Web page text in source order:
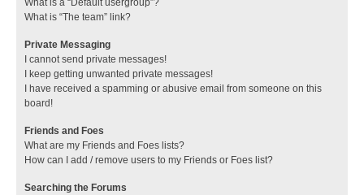
What is a “Default usergroup”?
What is “The team” link?
Private Messaging
I cannot send private messages!
I keep getting unwanted private messages!
I have received a spamming or abusive email from someone on this
board!
Friends and Foes
What are my Friends and Foes lists?
How can I add / remove users to my Friends or Foes list?
Searching the Forums